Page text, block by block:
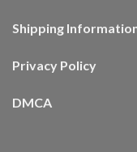
Shipping
Privacy Policy
DMCA